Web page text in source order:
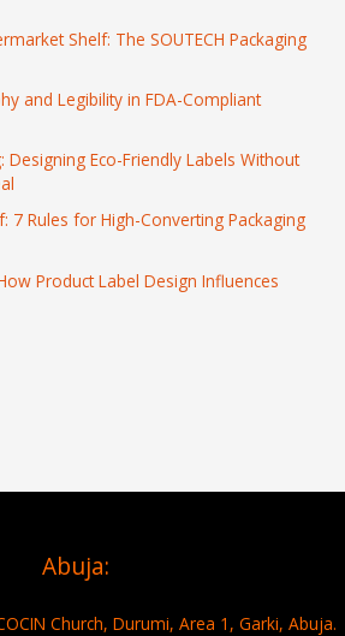
Shelf: The SOUTECH Packaging
and Legibility in FDA-Compliant
Designing Eco-Friendly Labels Without
7 Rules for High-Converting Packaging
Product Label Design Influences
Abuja:
Church, Durumi, Area 1, Garki, Abuja.